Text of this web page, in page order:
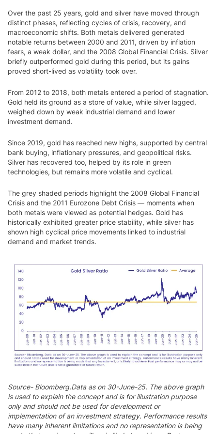
Over the past 25 years, gold and silver have moved through
distinct phases, reflecting cycles of crisis, recovery, and
macroeconomic shifts. Both metals delivered generated
notable returns between 2000 and 2011, driven by inflation
fears, a weak dollar, and the 2008 Global Financial Crisis. Silver
briefly outperformed gold during this period, but its gains
proved short-lived as volatility took over.
From 2012 to 2018, both metals entered a period of stagnation.
Gold held its ground as a store of value, while silver lagged,
weighed down by weak industrial demand and lower
investment demand.
Since 2019, gold has reached new highs, supported by central
bank buying, inflationary pressures, and geopolitical risks.
Silver has recovered too, helped by its role in green
technologies, but remains more volatile and cyclical.
The grey shaded periods highlight the 2008 Global Financial
Crisis and the 2011 Eurozone Debt Crisis — moments when
both metals were viewed as potential hedges. Gold has
historically exhibited greater price stability, while silver has
shown high cyclical price movements linked to industrial
demand and market trends.
Source- Bloomberg.Data as on 30-June-25. The above graph
is used to explain the concept and is for illustration purpose
only and should not be used for development or
implementation of an investment strategy. Performance results
have many inherent limitations and no representation is being